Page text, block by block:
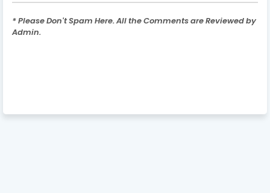
* Please Don't Spam Here. All the Comments are Reviewed by
Admin.